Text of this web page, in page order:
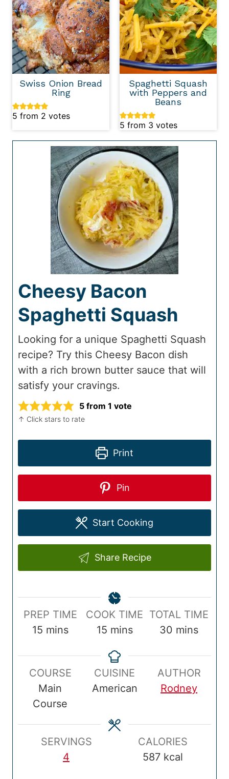
Swiss Onion Bread
Ring
5 from 2 votes
Spaghetti Squash
with Peppers and
Beans
5 from 3 votes
Cheesy Bacon
Spaghetti Squash
Looking for a unique Spaghetti Squash
recipe? Try this Cheesy Bacon dish
with a rich brown butter sauce that will
satisfy your cravings.
5 from 1 vote
↑ Click stars to rate
Print
Pin
Start Cooking
Share Recipe
P
p
e
PREP TIME
15m
n
u
t
e
s
mins
C
k
e
COOK TIME
15m
n
u
t
s
mins
T
a
m
e
TOTAL TIME
30 m
n
u
t
s
mins
COURSE
Main
Course
CUISINE
American
AUTHOR
Rodney
SERVINGS
4
CALORIES
587 kcal